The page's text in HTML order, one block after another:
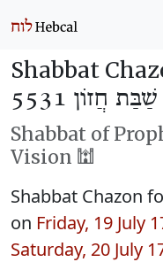
Shabbat
שַׁבַּת חֲזוֹן 5531
Shabbat of
Vision 🕍
Shabbat Chazon
on Friday, 19 July
Saturday, 20 July